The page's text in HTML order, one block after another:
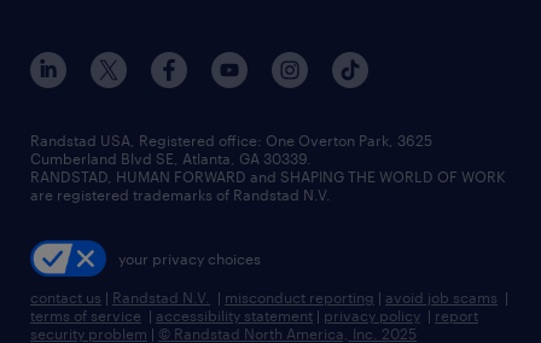
sales & marketing jobs
flexible to permanent staffing
high-volume hiring support
managed service programs
recruitment process outsourcing
talent transition
contact us
locations
careers at randstad
press room
Randstad USA, Registered office:​ One Overton Park, 3625
Cumberland Blvd SE, Atlanta, GA 30339.
RANDSTAD, HUMAN FORWARD and SHAPING THE WORLD OF WORK
are registered trademarks of Randstad N.V.
your privacy choices
contact us | Randstad N.V. | misconduct reporting | avoid job scams |
terms of service | accessibility statement | privacy policy | report
security problem | © Randstad North America, Inc. 2025